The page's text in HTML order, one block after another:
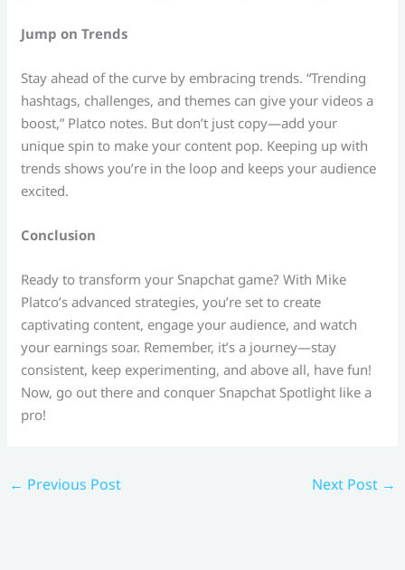
Jump on Trends
Stay ahead of the curve by embracing trends. “Trending
hashtags, challenges, and themes can give your videos a
boost,” Platco notes. But don’t just copy—add your
unique spin to make your content pop. Keeping up with
trends shows you’re in the loop and keeps your audience
excited.
Conclusion
Ready to transform your Snapchat game? With Mike
Platco’s advanced strategies, you’re set to create
captivating content, engage your audience, and watch
your earnings soar. Remember, it’s a journey—stay
consistent, keep experimenting, and above all, have fun!
Now, go out there and conquer Snapchat Spotlight like a
pro!
← Previous Post Next Post →